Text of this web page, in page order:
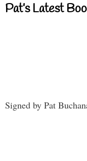
Pat’s Latest
Signed by Pat